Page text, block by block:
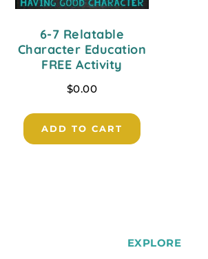
6-7 Relatable
Character Education
FREE Activity
$0.00
ADD TO CART
EXPLORE